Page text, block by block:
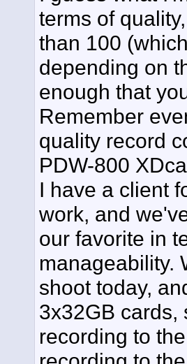
terms of
than 100
depending on
enough that
Remember
quality record
PDW-800
I have a client
work, and
our favorite in
manageability.
shoot today,
3x32GB cards,
recording to